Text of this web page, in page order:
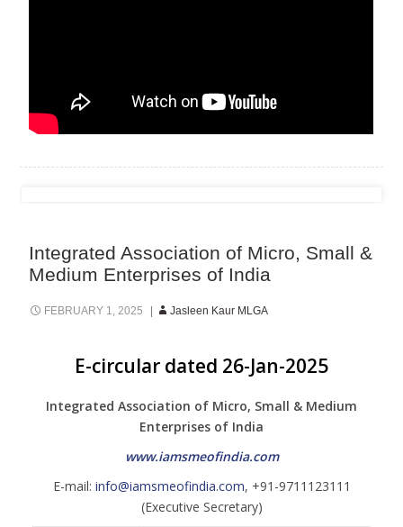
Integrated Association of Micro, Small &
Medium Enterprises of India
FEBRUARY 1, 2025 Jasleen Kaur MLGA
E-circular dated 26-Jan-2025
Integrated Association of Micro, Small & Medium
Enterprises of India
www.iamsmeofindia.com
E-mail: info@iamsmeofindia.com, +91-9711123111
(Executive Secretary)